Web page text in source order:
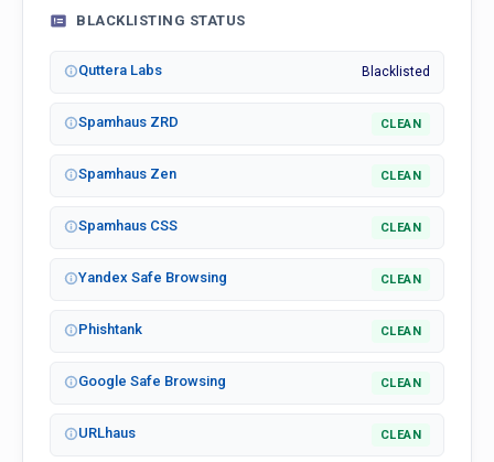
BLACKLISTING STATUS
Quttera Labs Blacklisted
Spamhaus ZRD CLEAN
Spamhaus Zen CLEAN
Spamhaus CSS CLEAN
Yandex Safe Browsing CLEAN
Phishtank CLEAN
Google Safe Browsing CLEAN
URLhaus CLEAN